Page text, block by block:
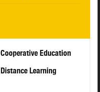
Cooperative Education
Distance Learning